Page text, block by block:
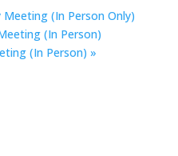
(In Person Only)
(In Person)
(In Person) »